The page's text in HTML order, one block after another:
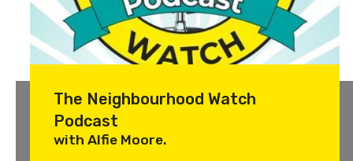
The Neighbourhood Watch
Podcast
with Alfie Moore.